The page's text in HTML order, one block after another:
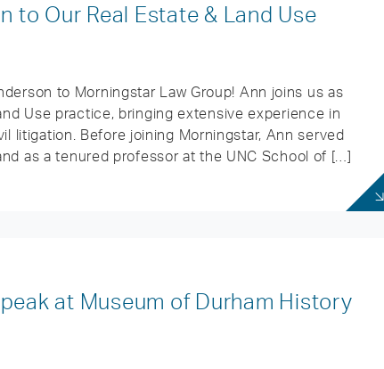
to Our Real Estate & Land Use
to Morningstar Law Group! Ann joins us as
Use practice, bringing extensive experience in
litigation. Before joining Morningstar, Ann served
as a tenured professor at the UNC School of […]
at Museum of Durham History